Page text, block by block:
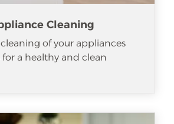
Cleaning
of your appliances
for a healthy and clean